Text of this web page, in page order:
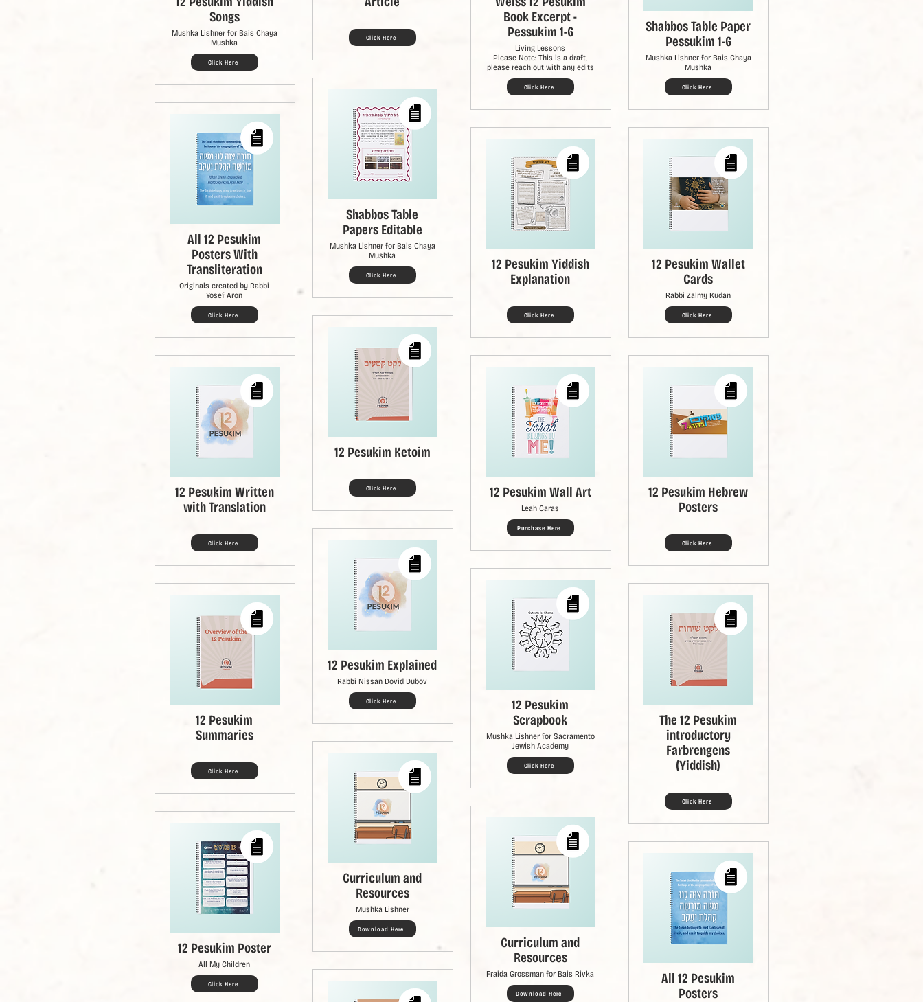
Songs
Mushka Lishner for Bais Chaya
Mushka
Click Here
All 12 Pesukim
Posters With
Transliteration
Originals created by Rabbi
Yosef Aron
Click Here
12 Pesukim Written
with Translation
Click Here
12 Pesukim
Summaries
Click Here
12 Pesukim Poster
All My Children
Click Here
Click Here
Shabbos Table
Papers Editable
Mushka Lishner for Bais Chaya
Mushka
Click Here
12 Pesukim Ketoim
Click Here
12 Pesukim Explained
Rabbi Nissan Dovid Dubov
Click Here
Curriculum and
Resources
Mushka Lishner
Download Here
Book Excerpt -
Pessukim 1-6
Living Lessons
Please Note: This is a draft,
please reach out with any edits
Click Here
12 Pesukim Yiddish
Explanation
Click Here
12 Pesukim Wall Art
Leah Caras
Purchase Here
12 Pesukim
Scrapbook
Mushka Lishner for Sacramento
Jewish Academy
Click Here
Curriculum and
Resources
Fraida Grossman for Bais Rivka
Download Here
Shabbos Table Paper
Pessukim 1-6
Mushka Lishner for Bais Chaya
Mushka
Click Here
12 Pesukim Wallet
Cards
Rabbi Zalmy Kudan
Click Here
12 Pesukim Hebrew
Posters
Click Here
The 12 Pesukim
introductory
Farbrengens
(Yiddish)
Click Here
All 12 Pesukim
Posters